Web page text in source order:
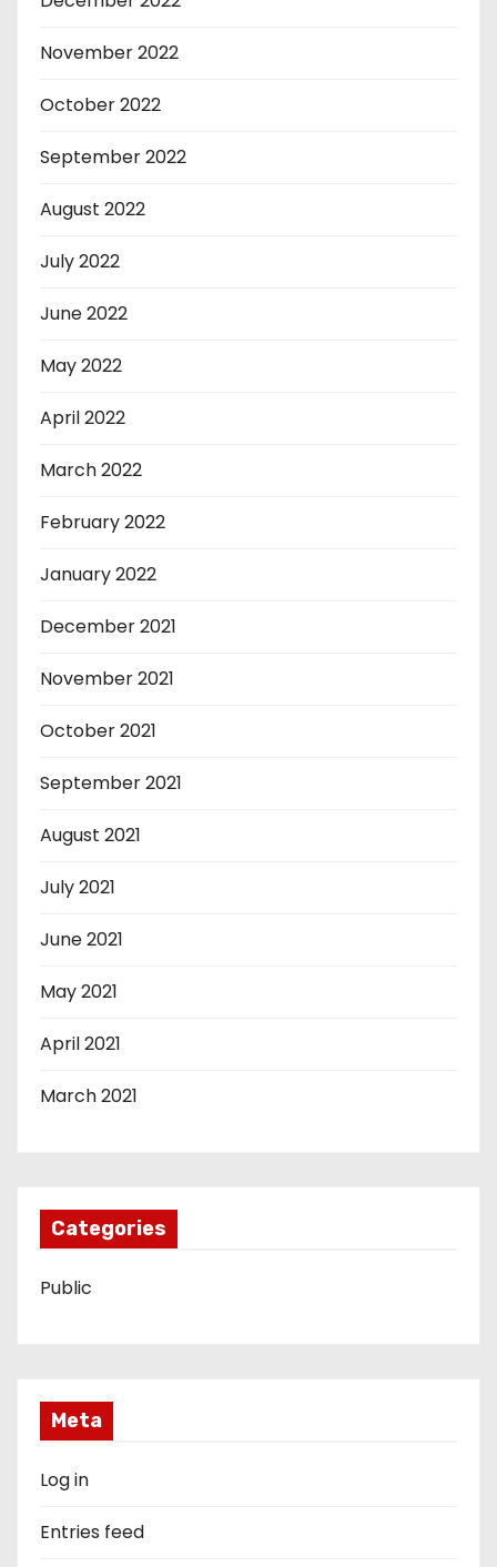
November 2022
October 2022
September 2022
August 2022
July 2022
June 2022
May 2022
April 2022
March 2022
February 2022
January 2022
December 2021
November 2021
October 2021
September 2021
August 2021
July 2021
June 2021
May 2021
April 2021
March 2021
Categories
Public
Meta
Log in
Entries feed